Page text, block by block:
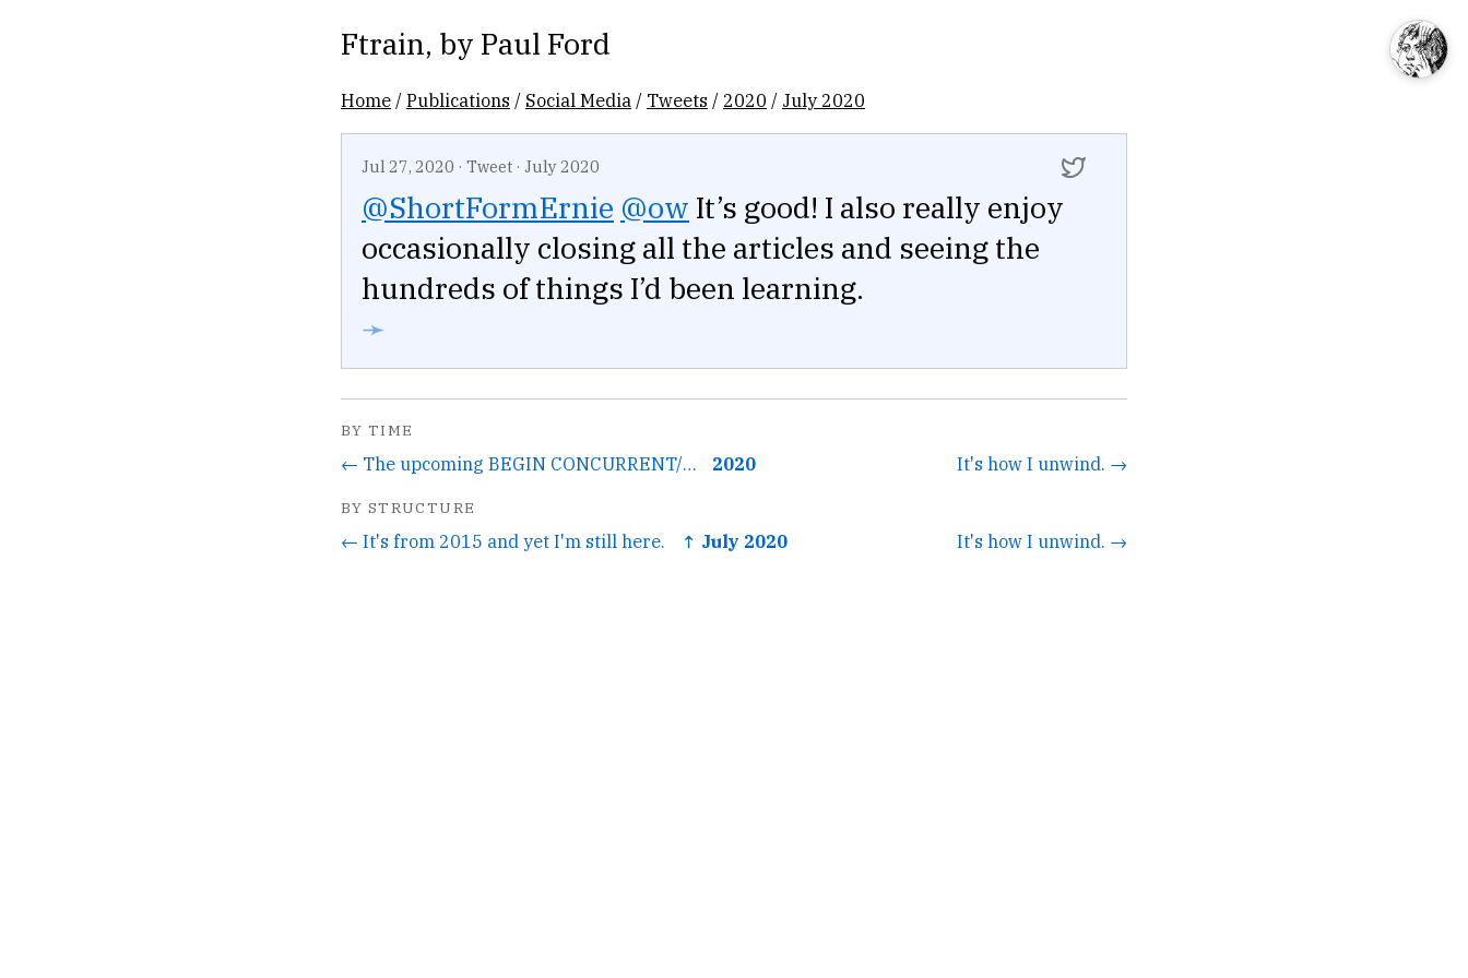
Ftrain, by Paul Ford
Home /Publications / Social Media / Tweets / 2020 / July 2020
Jul 27, 2020 · Tweet · July 2020
@ShortFormErnie @ow It’s good! I also really enjoy
occasionally closing all the articles and seeing the
hundreds of things I’d been learning.
➛
BY TIME
← The upcoming BEGIN CONCURRENT/wal2 features might help with... 2020 It's how I unwind. →
BY STRUCTURE
← It's from 2015 and yet I'm still here. ↑ July 2020 It's how I unwind. →